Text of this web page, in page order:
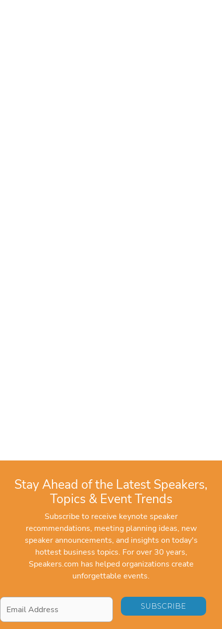
Stay Ahead of the Latest Speakers,
Topics & Event Trends
Subscribe to receive keynote speaker
recommendations, meeting planning ideas, new
speaker announcements, and insights on today's
hottest business topics. For over 30 years,
Speakers.com has helped organizations create
unforgettable events.
Email
Address*